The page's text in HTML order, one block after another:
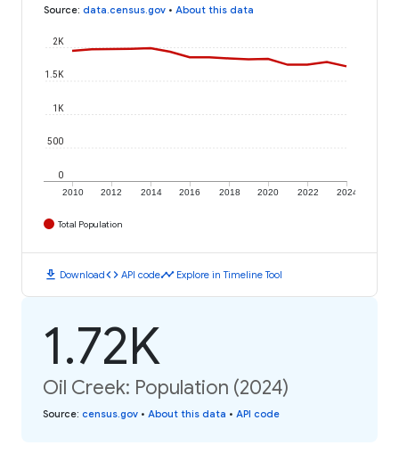
Source: data.census.gov • About this data
2010 2012 2014 2016 2018 2020 2022 2024
0
500
1K
1.5K
2K
Total Population
download Downloadcode API codetimeline Explore in Timeline Tool
1.72K
Oil Creek: Population (2024)
Source: census.gov • About this data • API code